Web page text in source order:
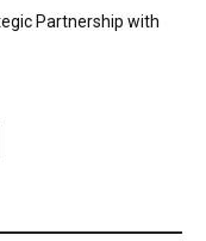
Partnership with